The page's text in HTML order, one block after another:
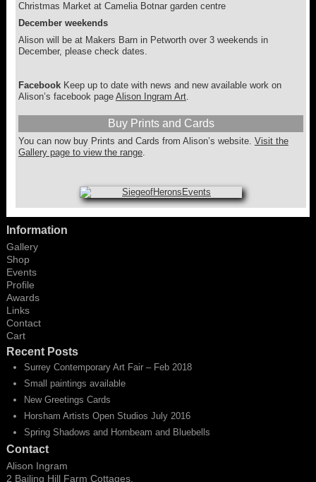
Christmas Market at Camelia Botnar garden centre
December weekends
Alison will be at Makers Barn in Petworth over 3 weekends in
December, please check dates.
FacebookKeep up to date with news and new available work on
Alison’s facebook page Alison Ingram Art.
Buy Prints and Cards
You can now buy Prints and Cards from Alison’s website. Visit the
Gallery page to view the range.
Information
Gallery
Shop
Events
Profile
Awards
Links
Contact
Cart
Recent Posts
Surrey Contemporary Art Fair – Feb 2018
Small paintings available
New Greetings Cards
Horsham Artists Open Studios July 2016
Spring Shadows and Hornbeam and Bluebells
Contact
Alison Ingram
2 Bailing Hill Farm Cottages,